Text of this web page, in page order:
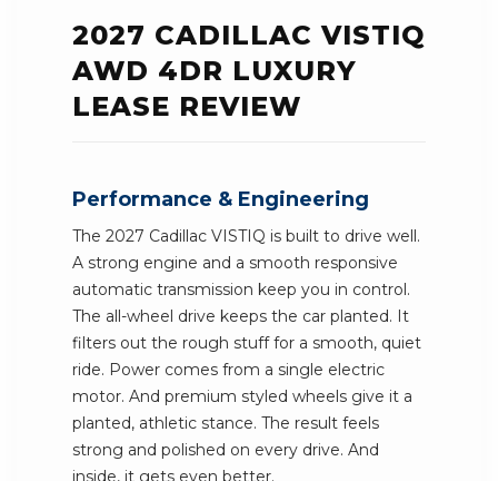
2027 CADILLAC VISTIQ
AWD 4DR LUXURY
LEASE REVIEW
Performance & Engineering
The 2027 Cadillac VISTIQ is built to drive well.
A strong engine and a smooth responsive
automatic transmission keep you in control.
The all-wheel drive keeps the car planted. It
filters out the rough stuff for a smooth, quiet
ride. Power comes from a single electric
motor. And premium styled wheels give it a
planted, athletic stance. The result feels
strong and polished on every drive. And
inside, it gets even better.